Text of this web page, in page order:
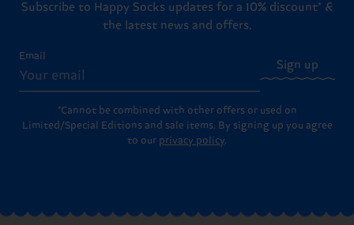
Subscribe to Happy Socks updates for a 10% discount* &
the latest news and offers.
Email
Sign up
*Cannot be combined with other offers or used on
Limited/Special Editions and sale items. By signing up you agree
to our privacy policy.